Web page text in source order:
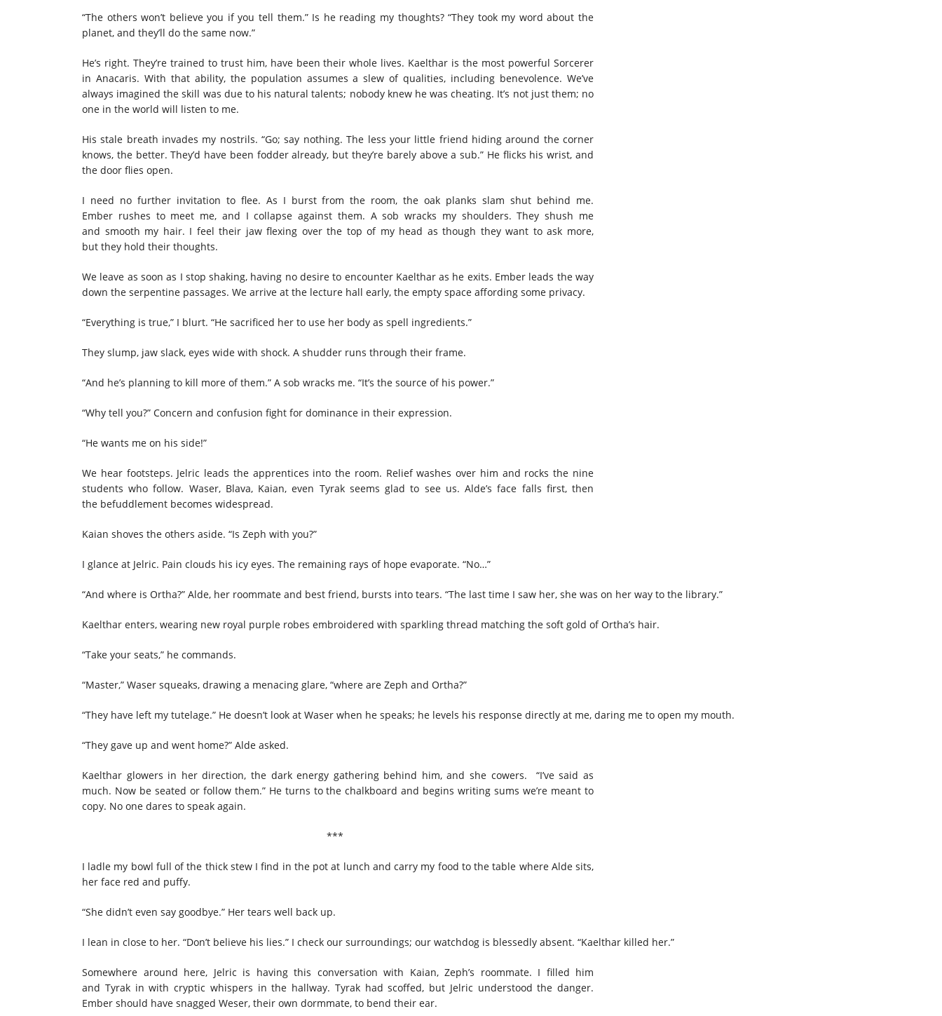
“The others won’t believe you if you tell them.” Is he reading my thoughts? “They took my word about the
planet, and they’ll do the same now.”
He’s right. They’re trained to trust him, have been their whole lives. Kaelthar is the most powerful Sorcerer
in Anacaris. With that ability, the population assumes a slew of qualities, including benevolence. We’ve
always imagined the skill was due to his natural talents; nobody knew he was cheating. It’s not just them; no
one in the world will listen to me.
His stale breath invades my nostrils. “Go; say nothing. The less your little friend hiding around the corner
knows, the better. They’d have been fodder already, but they’re barely above a sub.” He flicks his wrist, and
the door flies open.
I need no further invitation to flee. As I burst from the room, the oak planks slam shut behind me.
Ember rushes to meet me, and I collapse against them. A sob wracks my shoulders. They shush me
and smooth my hair. I feel their jaw flexing over the top of my head as though they want to ask more,
but they hold their thoughts.
We leave as soon as I stop shaking, having no desire to encounter Kaelthar as he exits. Ember leads the way
down the serpentine passages. We arrive at the lecture hall early, the empty space affording some privacy.
“Everything is true,” I blurt. “He sacrificed her to use her body as spell ingredients.”
They slump, jaw slack, eyes wide with shock. A shudder runs through their frame.
“And he’s planning to kill more of them.” A sob wracks me. “It’s the source of his power.”
“Why tell you?” Concern and confusion fight for dominance in their expression.
“He wants me on his side!”
We hear footsteps. Jelric leads the apprentices into the room. Relief washes over him and rocks the nine
students who follow. Waser, Blava, Kaian, even Tyrak seems glad to see us. Alde’s face falls first, then
the befuddlement becomes widespread.
Kaian shoves the others aside. “Is Zeph with you?”
I glance at Jelric. Pain clouds his icy eyes. The remaining rays of hope evaporate. “No…”
“And where is Ortha?” Alde, her roommate and best friend, bursts into tears. “The last time I saw her, she was on her way to the library.”
Kaelthar enters, wearing new royal purple robes embroidered with sparkling thread matching the soft gold of Ortha’s hair.
“Take your seats,” he commands.
“Master,” Waser squeaks, drawing a menacing glare, “where are Zeph and Ortha?”
“They have left my tutelage.” He doesn’t look at Waser when he speaks; he levels his response directly at me, daring me to open my mouth.
“They gave up and went home?” Alde asked.
Kaelthar glowers in her direction, the dark energy gathering behind him, and she cowers. “I’ve said as
much. Now be seated or follow them.” He turns to the chalkboard and begins writing sums we’re meant to
copy. No one dares to speak again.
***
I ladle my bowl full of the thick stew I find in the pot at lunch and carry my food to the table where Alde sits,
her face red and puffy.
“She didn’t even say goodbye.” Her tears well back up.
I lean in close to her. “Don’t believe his lies.” I check our surroundings; our watchdog is blessedly absent. “Kaelthar killed her.”
Somewhere around here, Jelric is having this conversation with Kaian, Zeph’s roommate. I filled him
and Tyrak in with cryptic whispers in the hallway. Tyrak had scoffed, but Jelric understood the danger.
Ember should have snagged Weser, their own dormmate, to bend their ear.